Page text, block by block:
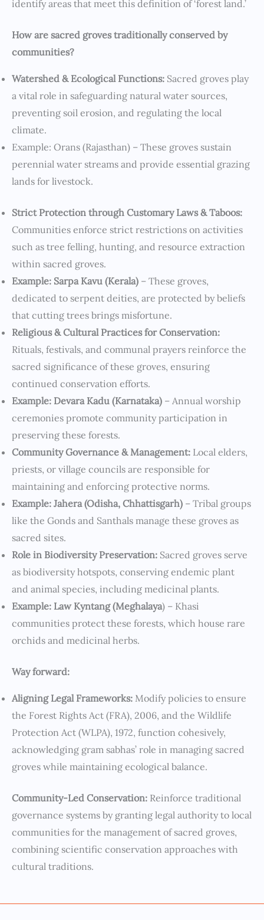
identify areas that meet this definition of ‘forest land.’
How are sacred groves traditionally conserved by
communities?
Watershed & Ecological Functions: Sacred groves play
a vital role in safeguarding natural water sources,
preventing soil erosion, and regulating the local
climate.
Example: Orans (Rajasthan) – These groves sustain
perennial water streams and provide essential grazing
lands for livestock.
Strict Protection through Customary Laws & Taboos:
Communities enforce strict restrictions on activities
such as tree felling, hunting, and resource extraction
within sacred groves.
Example: Sarpa Kavu (Kerala) – These groves,
dedicated to serpent deities, are protected by beliefs
that cutting trees brings misfortune.
Religious & Cultural Practices for Conservation:
Rituals, festivals, and communal prayers reinforce the
sacred significance of these groves, ensuring
continued conservation efforts.
Example: Devara Kadu (Karnataka) – Annual worship
ceremonies promote community participation in
preserving these forests.
Community Governance & Management: Local elders,
priests, or village councils are responsible for
maintaining and enforcing protective norms.
Example: Jahera (Odisha, Chhattisgarh) – Tribal groups
like the Gonds and Santhals manage these groves as
sacred sites.
Role in Biodiversity Preservation: Sacred groves serve
as biodiversity hotspots, conserving endemic plant
and animal species, including medicinal plants.
Example: Law Kyntang (Meghalaya) – Khasi
communities protect these forests, which house rare
orchids and medicinal herbs.
Way forward:
Aligning Legal Frameworks: Modify policies to ensure
the Forest Rights Act (FRA), 2006, and the Wildlife
Protection Act (WLPA), 1972, function cohesively,
acknowledging gram sabhas’ role in managing sacred
groves while maintaining ecological balance.
Community-Led Conservation: Reinforce traditional
governance systems by granting legal authority to local
communities for the management of sacred groves,
combining scientific conservation approaches with
cultural traditions.